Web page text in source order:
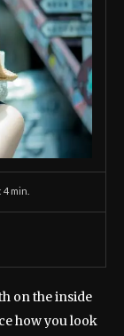
4 min.
on the inside
how you look